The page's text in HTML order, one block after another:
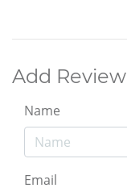
Add Review
Name
Email